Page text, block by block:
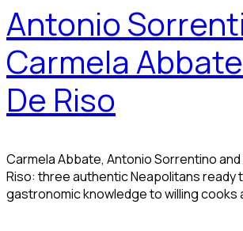
Antonio
Carmela
De Riso
Carmela Abbate, Antonio Sorrentino
Riso: three authentic Neapolitans ready
gastronomic knowledge to willing cooks